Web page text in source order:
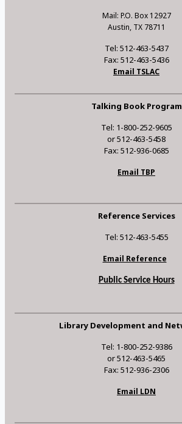
Mail: P.O. Box 12927
Austin, TX 78711
Tel: 512-463-5437
Fax: 512-463-5436
Email TSLAC
Talking Book Program
Tel: 1-800-252-9605
or 512-463-5458
Fax: 512-936-0685
Email TBP
Reference Services
Tel: 512-463-5455
Email Reference
Public Service Hours
Library Development and
Tel: 1-800-252-9386
or 512-463-5465
Fax: 512-936-2306
Email LDN